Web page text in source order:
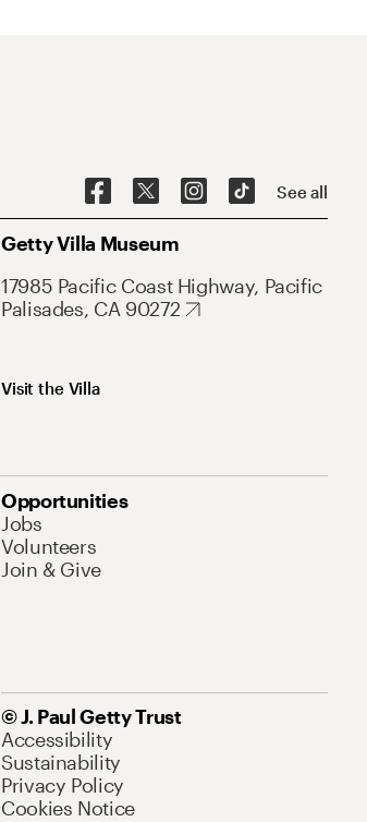
See all
Getty Villa Museum
17985 Pacific Coast Highway, Pacific
Palisades, CA 90272
Visit the Villa
Opportunities
Jobs
Volunteers
Join & Give
© J. Paul Getty Trust
Accessibility
Sustainability
Privacy Policy
Cookies Notice